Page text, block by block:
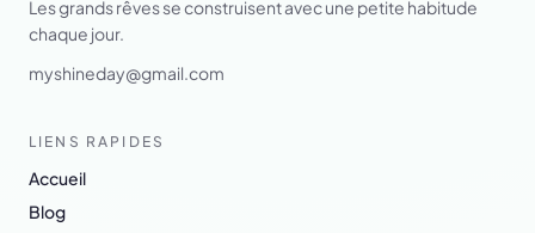
Les grands rêves se construisent avec une petite habitude
chaque jour.
myshineday@gmail.com
LIENS RAPIDES
Accueil
Blog